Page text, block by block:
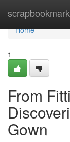
Home
Home
1
From
Gown